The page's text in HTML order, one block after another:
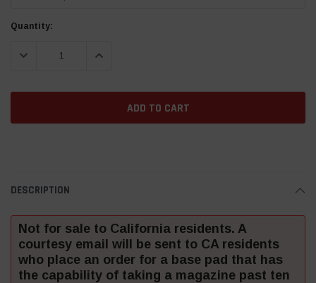
Current
Quantity:
DECREASE QUANTITY:INCREASE QUANTITY:
DESCRIPTION
Not for sale to California residents. A
courtesy email will be sent to CA residents
who place an order for a base pad that has
the capability of taking a magazine past ten